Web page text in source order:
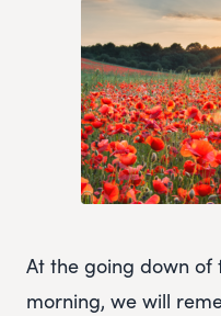
At the going down of
morning, we will